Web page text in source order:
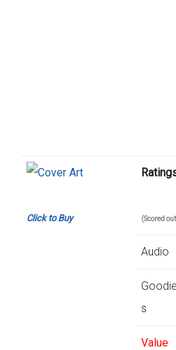
Click to Buy (Scored
Audio
Goodie
s
Value